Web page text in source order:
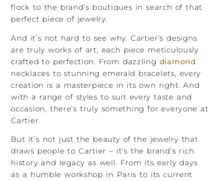
flock to the brand’s boutiques in search of that
perfect piece of jewelry.
And it’s not hard to see why. Cartier’s designs
are truly works of art, each piece meticulously
crafted to perfection. From dazzling diamond
necklaces to stunning emerald bracelets, every
creation is a masterpiece in its own right. And
with a range of styles to suit every taste and
occasion, there’s truly something for everyone at
Cartier.
But it’s not just the beauty of the jewelry that
draws people to Cartier – it’s the brand’s rich
history and legacy as well. From its early days
as a humble workshop in Paris to its current